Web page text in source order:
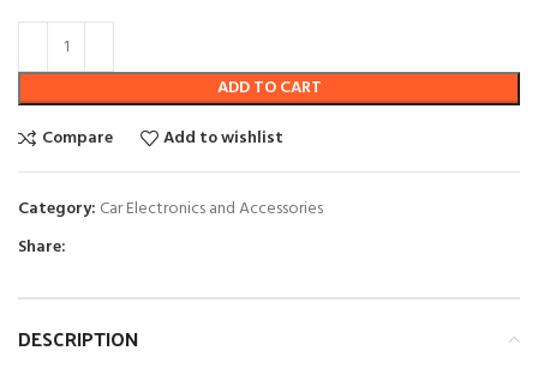
ADD TO CART
Compare
Add to wishlist
Category: Car Electronics and Accessories
Share:
DESCRIPTION